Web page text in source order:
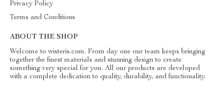
Privacy Policy
Terms and Conditions
ABOUT THE SHOP
Welcome to wisteris.com. From day one our team keeps bringing
together the finest materials and stunning design to create
something very special for you. All our products are developed
with a complete dedication to quality, durability, and functionality.